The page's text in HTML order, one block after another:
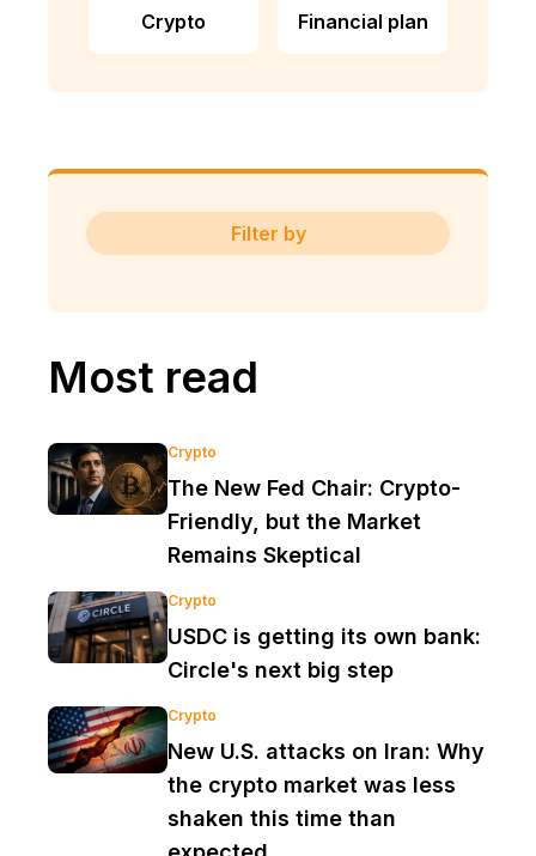
Crypto Financial plan
Filter by
Most read
Crypto
The New Fed Chair: Crypto-
Friendly, but the Market
Remains Skeptical
Crypto
USDC is getting its own bank:
Circle's next big step
Crypto
New U.S. attacks on Iran: Why
the crypto market was less
shaken this time than